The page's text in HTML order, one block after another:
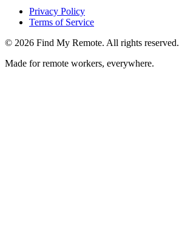
Privacy Policy
Terms of Service
© 2026 Find My Remote. All rights reserved.
Made for remote workers, everywhere.